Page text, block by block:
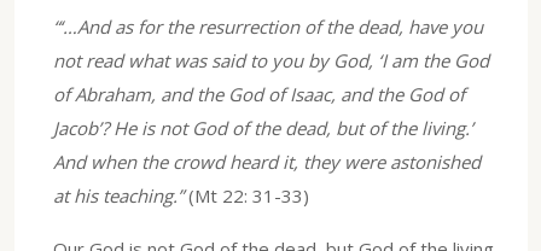
“‘…And as for the resurrection of the dead, have you
not read what was said to you by God, ‘I am the God
of Abraham, and the God of Isaac, and the God of
Jacob’? He is not God of the dead, but of the living.’
And when the crowd heard it, they were astonished
at his teaching.”(Mt 22: 31-33)